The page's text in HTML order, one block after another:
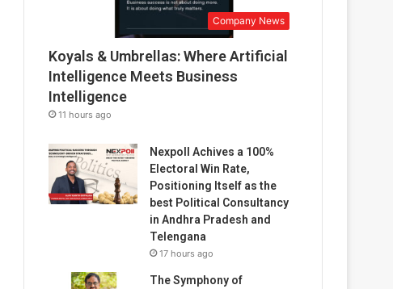
Company News
Koyals & Umbrellas: Where Artificial
Intelligence Meets Business
Intelligence
11 hours ago
Nexpoll Achives a 100%
Electoral Win Rate,
Positioning Itself as the
best Political Consultancy
in Andhra Pradesh and
Telengana
17 hours ago
The Symphony of